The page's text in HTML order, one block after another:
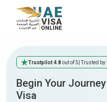
Trustpilot 4.8 out of 5 | Trusted by
Begin Your
Visa